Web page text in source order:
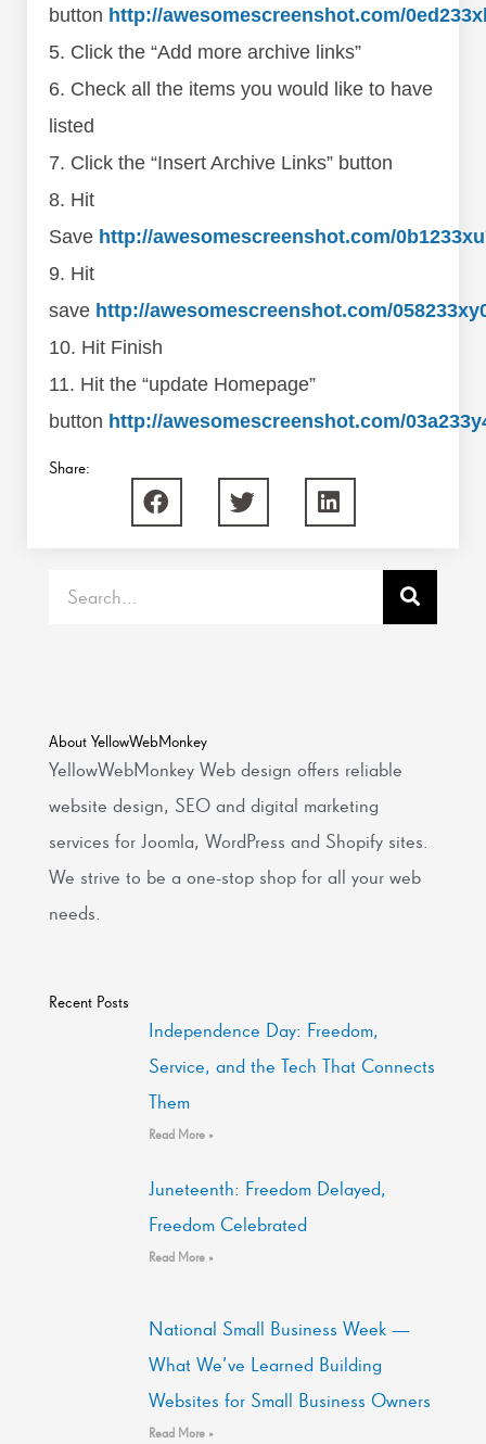
button http://awesomescreenshot.com/
5. Click the “Add more archive links”
6. Check all the items you would like to have
listed
7. Click the “Insert Archive Links” button
8. Hit
Save http://awesomescreenshot.com/
9. Hit
save http://awesomescreenshot.com/
10. Hit Finish
11. Hit the “update Homepage”
button http://awesomescreenshot.com/
Share:
About YellowWebMonkey
YellowWebMonkey Web design offers reliable
website design, SEO and digital marketing
services for Joomla, WordPress and Shopify sites.
We strive to be a one-stop shop for all your web
needs.
Recent Posts
Independence Day: Freedom,
Service, and the Tech That Connects
Them
Read More »
Juneteenth: Freedom Delayed,
Freedom Celebrated
Read More »
National Small Business Week —
What We’ve Learned Building
Websites for Small Business Owners
Read More »